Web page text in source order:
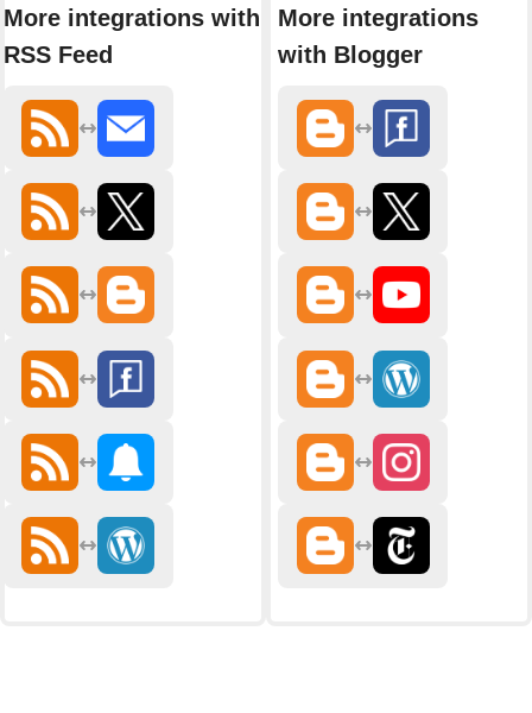
More integrations with
RSS Feed
More integrations
with Blogger